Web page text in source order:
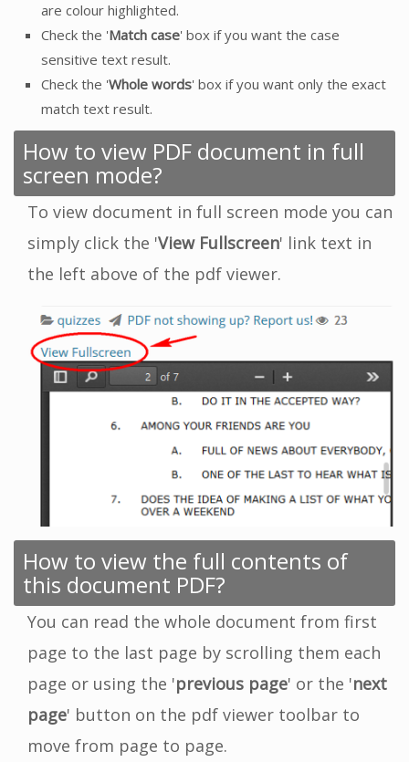
are colour highlighted.
Check the 'Match case' box if you want the case
sensitive text result.
Check the 'Whole words' box if you want only the exact
match text result.
How to view PDF document in full
screen mode?
To view document in full screen mode you can
simply click the 'View Fullscreen' link text in
the left above of the pdf viewer.
How to view the full contents of
this document PDF?
You can read the whole document from first
page to the last page by scrolling them each
page or using the 'previous page' or the 'next
page' button on the pdf viewer toolbar to
move from page to page.